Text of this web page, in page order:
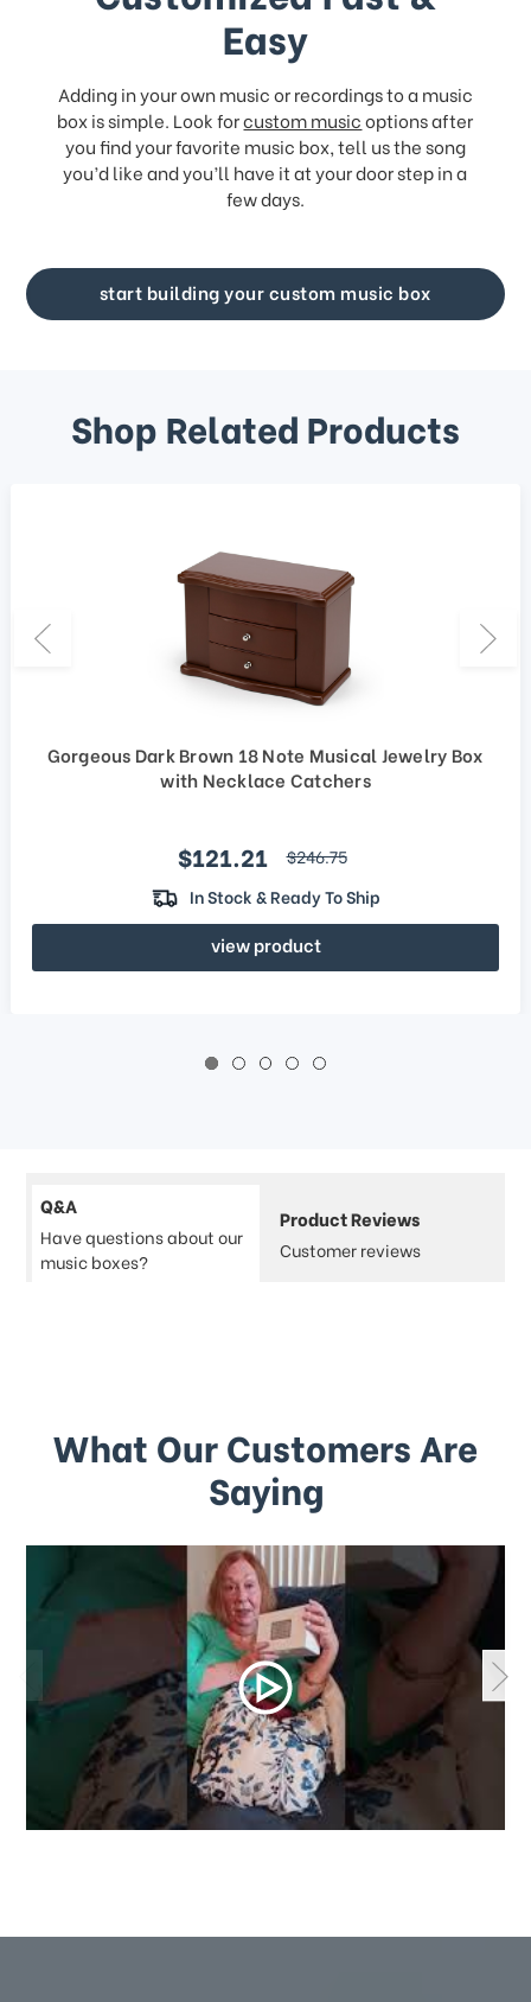
Easy
Adding in your own music or recordings to a music
box is simple. Look forcustom musicoptions after
you find your favorite music box, tell us the song
you’d like and you’ll have it at your door step in a
few days.
start building your custom music box
Shop Related Products
Gorgeous Dark Brown 18 Note Musical Jewelry Box
with Necklace Catchers
Sale price
$121.21 regular price
$246.75
In Stock & Ready To Ship
view product
Q&A
Have questions about our
music boxes?
Product Reviews
Customer reviews
What Our Customers Are
Saying